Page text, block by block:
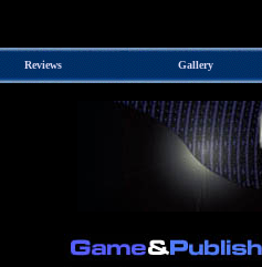
Reviews Gallery